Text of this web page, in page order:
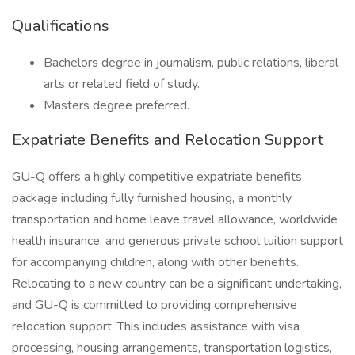
Qualifications
Bachelors degree in journalism, public relations, liberal
arts or related field of study.
Masters degree preferred.
Expatriate Benefits and Relocation Support
GU-Q offers a highly competitive expatriate benefits
package including fully furnished housing, a monthly
transportation and home leave travel allowance, worldwide
health insurance, and generous private school tuition support
for accompanying children, along with other benefits.
Relocating to a new country can be a significant undertaking,
and GU-Q is committed to providing comprehensive
relocation support. This includes assistance with visa
processing, housing arrangements, transportation logistics,